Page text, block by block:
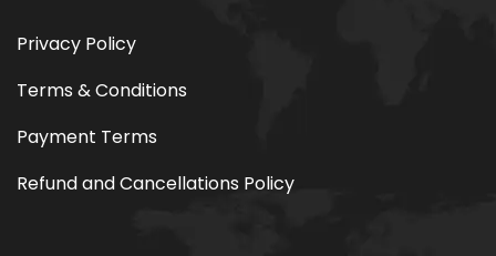
Privacy Policy
Terms & Conditions
Payment Terms
Refund and Cancellations Policy